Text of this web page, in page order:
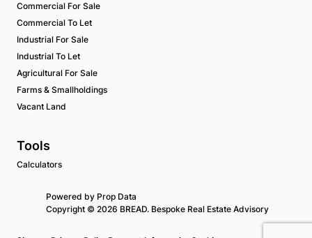
Commercial For Sale
Commercial To Let
Industrial For Sale
Industrial To Let
Agricultural For Sale
Farms & Smallholdings
Vacant Land
Tools
Calculators
Powered by Prop Data
Copyright © 2026 BREAD. Bespoke Real Estate Advisory